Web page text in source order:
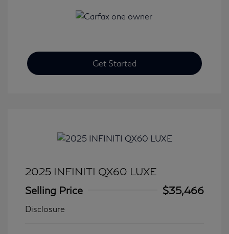
Get Started
2025 INFINITI QX60 LUXE
Selling Price
$35,466
Disclosure